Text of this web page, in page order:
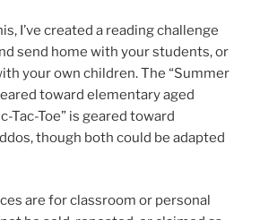
I’ve created a reading challenge
send home with your students, or
your own children. The “Summer
toward elementary aged
Tac-Toe” is geared toward
though both could be adapted
are for classroom or personal